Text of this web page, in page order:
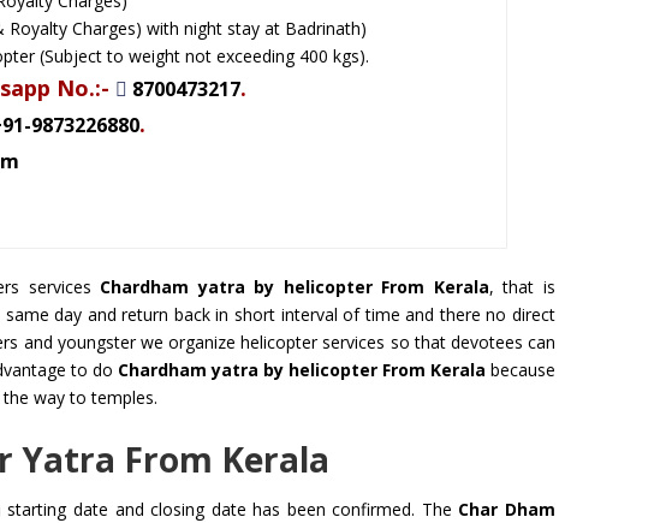
Charges) with night stay at Badrinath)
(Subject to weight not exceeding 400 kgs).
No.:- 8700473217.
9873226880.
services Chardham yatra by helicopter From Kerala, that is
day and return back in short interval of time and there no direct
and youngster we organize helicopter services so that devotees can
to do Chardham yatra by helicopter From Kerala because
way to temples.
Yatra From Kerala
starting date and closing date has been confirmed. The Char Dham